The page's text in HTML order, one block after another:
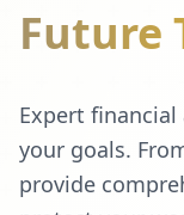
Future
Expert
your goals.
provide